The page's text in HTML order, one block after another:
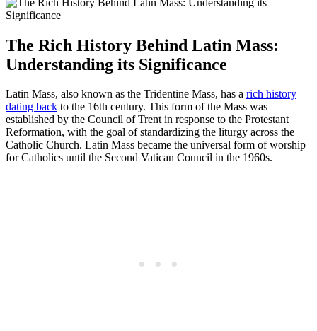
The Rich History Behind Latin Mass:
Understanding its Significance
Latin Mass, also known as the Tridentine Mass, has a rich history
dating back to the 16th century. This form of the Mass was
established by the Council of Trent in response to the Protestant
Reformation, with the goal of standardizing the liturgy across the
Catholic Church. Latin Mass became the universal form of worship
for Catholics until the Second Vatican Council in the 1960s.